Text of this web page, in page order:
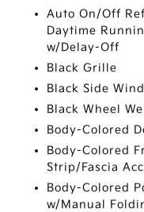
Auto On/Off
Daytime
w/Delay-Off
Black Grille
Black Side
Black Wheel
Body-Colored
Body-Colored
Strip/Fascia
Body-Colored
w/Manual